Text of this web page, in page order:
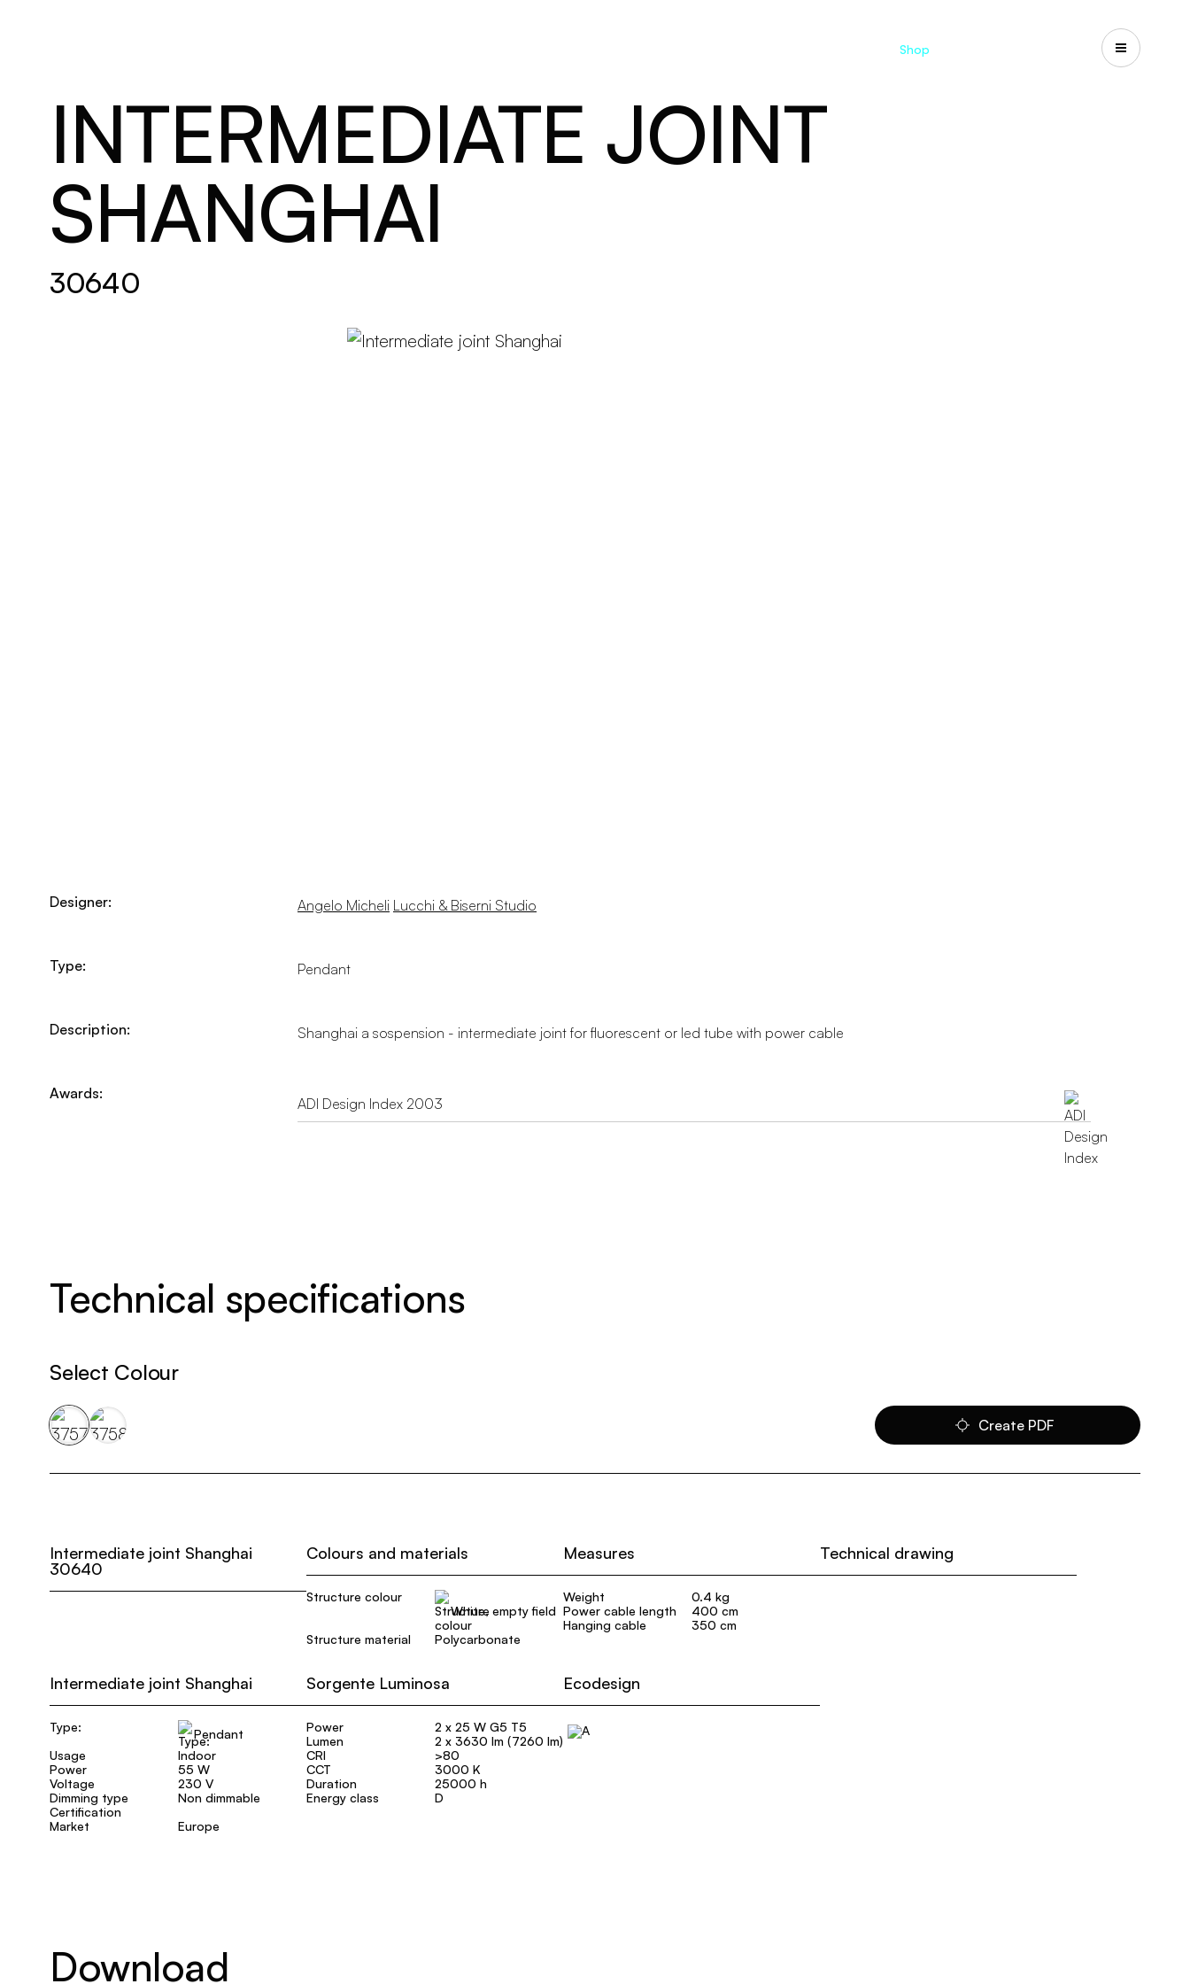
Shop
INTERMEDIATE JOINT
SHANGHAI
30640
Designer: Angelo Micheli Lucchi & Biserni Studio
Type: Pendant
Description: Shanghai a sospension - intermediate joint for fluorescent or led tube with power cable
Awards:
ADI Design Index 2003
Technical specifications
Select Colour
Create PDF
Intermediate joint Shanghai
30640
Colours and materials
Structure colour
White, empty field
Structure material
Polycarbonate
Measures
Weight
0.4 kg
Power cable length
400 cm
Hanging cable
350 cm
Technical drawing
Intermediate joint Shanghai
Type:
Pendant
Usage
Indoor
Power
55 W
Voltage
230 V
Dimming type
Non dimmable
Certification
Market
Europe
Sorgente Luminosa
Power
2 x 25 W G5 T5
Lumen
2 x 3630 lm (7260 lm)
CRI
>80
CCT
3000 K
Duration
25000 h
Energy class
D
Ecodesign
Download